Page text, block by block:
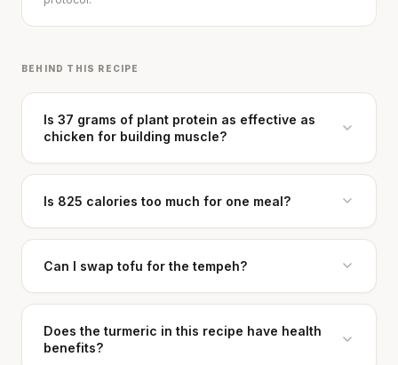
BEHIND THIS RECIPE
Is 37 grams of plant protein as effective as
chicken for building muscle?
Is 825 calories too much for one meal?
Can I swap tofu for the tempeh?
Does the turmeric in this recipe have health
benefits?
absorption from tomatoes.
SHORT · 5 MIN READ